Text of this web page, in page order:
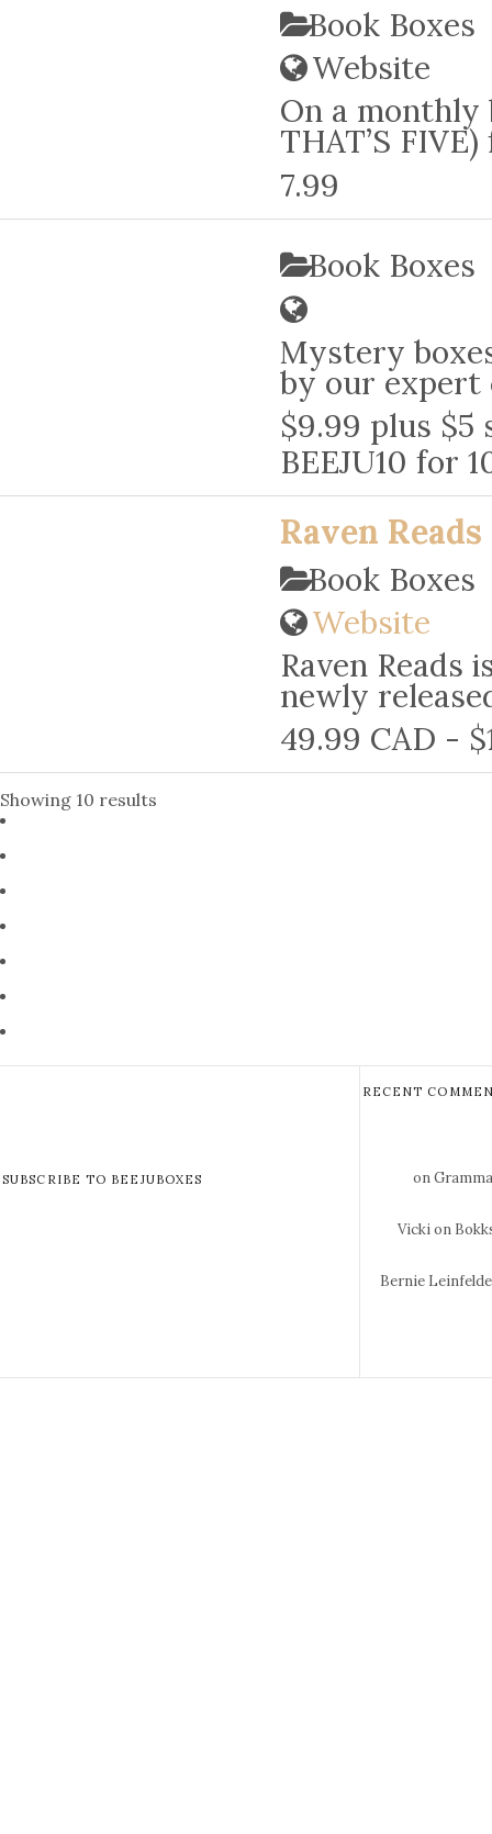
Book Boxes
Website
On a monthly
THAT’S
7.99
Book Boxes
Mystery
by our expert
$9.99 plus $5
BEEJU10 for
Raven
Book Boxes
Website
Raven Reads
newly
49.99 CAD -
Showing 10 results
SUBSCRIBE TO BEEJUBOXES
RECENT
on
Vickion
Bernie